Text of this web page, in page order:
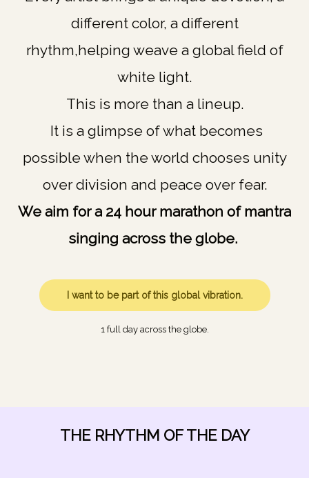
different color, a different
rhythm,helping weave a global field of
white light.
This is more than a lineup.
It is a glimpse of what becomes
possible when the world chooses unity
over division and peace over fear.
We aim for a 24 hour marathon of mantra
singing across the globe.
I want to be part of this global vibration.
1 full day across the globe.
THE RHYTHM OF THE DAY